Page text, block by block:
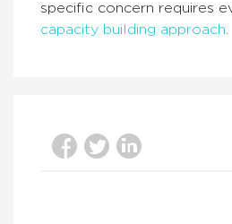
specific concern requires
capacity building approach